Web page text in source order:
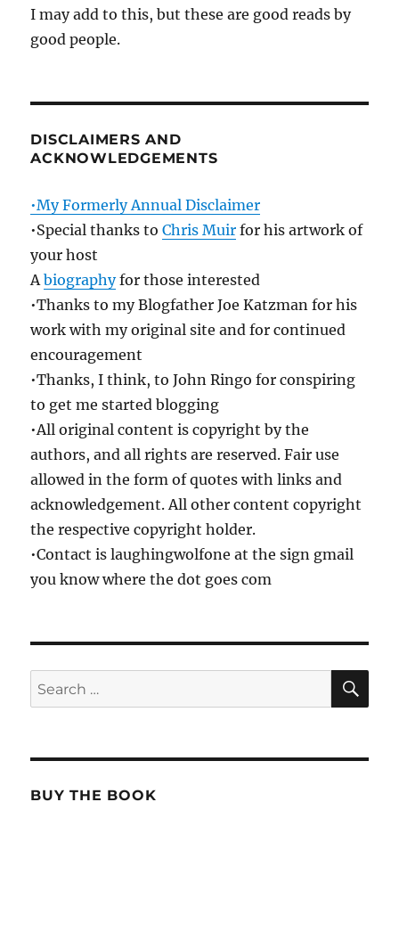
I may add to this, but these are good reads by
good people.
DISCLAIMERS AND
ACKNOWLEDGEMENTS
•My Formerly Annual Disclaimer
•Special thanks toChris Muir for his artwork of
your host
Abiographyfor those interested
•Thanks to my Blogfather Joe Katzman for his
work with my original site and for continued
encouragement
•Thanks, I think, to John Ringo for conspiring
to get me started blogging
•All original content is copyright by the
authors, and all rights are reserved. Fair use
allowed in the form of quotes with links and
acknowledgement. All other content copyright
the respective copyright holder.
•Contact is laughingwolfone at the sign gmail
you know where the dot goes com
Search
for:
BUY THE BOOK